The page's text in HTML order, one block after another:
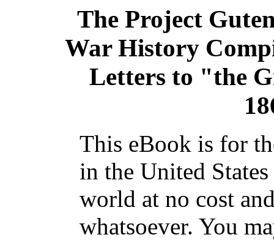
The Project
War History
Letters to "the
This eBook is for
in the United
world at no cost
whatsoever. You